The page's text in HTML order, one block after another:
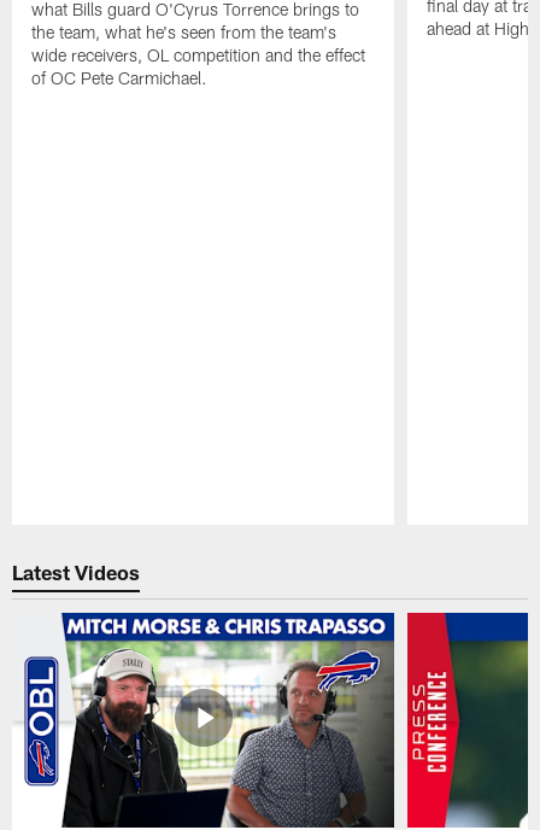
what Bills guard O'Cyrus Torrence brings to
the team, what he's seen from the team's
wide receivers, OL competition and the effect
of OC Pete Carmichael.
final day at
ahead at
Latest Videos